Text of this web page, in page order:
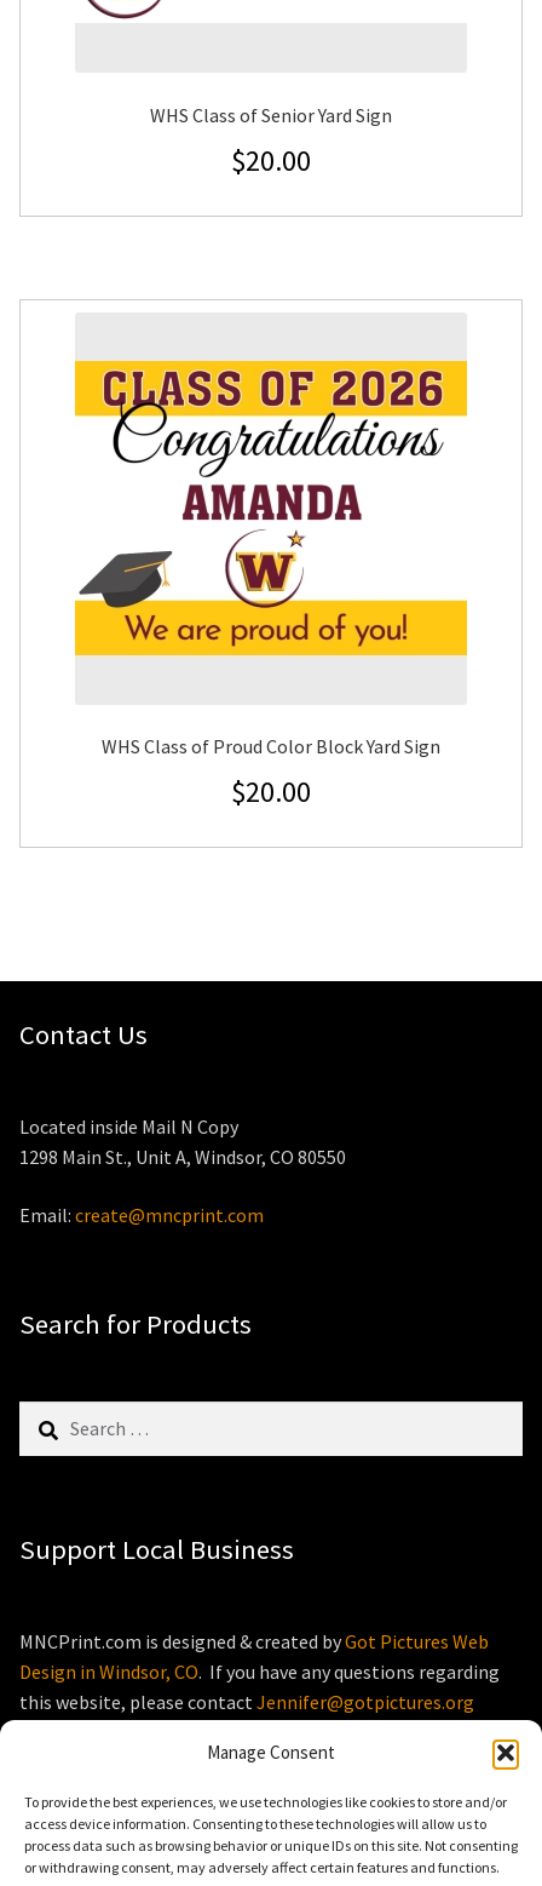
Manage Consent
To provide the best experiences, we use technologies like cookies to store and/or
access device information. Consenting to these technologies will allow us to
process data such as browsing behavior or unique IDs on this site. Not consenting
or withdrawing consent, may adversely affect certain features and functions.
WHS Class of Senior Yard Sign
$20.00
WHS Class of Proud Color Block Yard Sign
$20.00
Contact Us
Located inside Mail N Copy
1298 Main St., Unit A, Windsor, CO 80550
Email: create@mncprint.com
Search for Products
Search
Support Local Business
MNCPrint.com is designed & created byGot Pictures Web
Design in Windsor, CO. If you have any questions regarding
this website, please contactJennifer@gotpictures.org
© MNCPrint.com 2026